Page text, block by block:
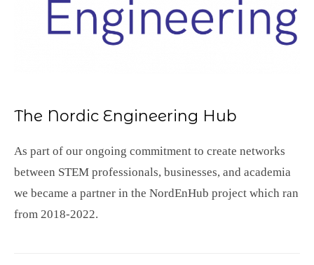
The Nordic Engineering Hub
As part of our ongoing commitment to create networks
between STEM professionals, businesses, and academia
we became a partner in the NordEnHub project which ran
from 2018-2022.